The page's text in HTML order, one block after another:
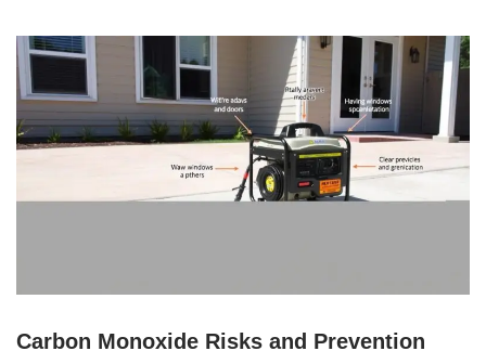
Carbon Monoxide Risks and Prevention